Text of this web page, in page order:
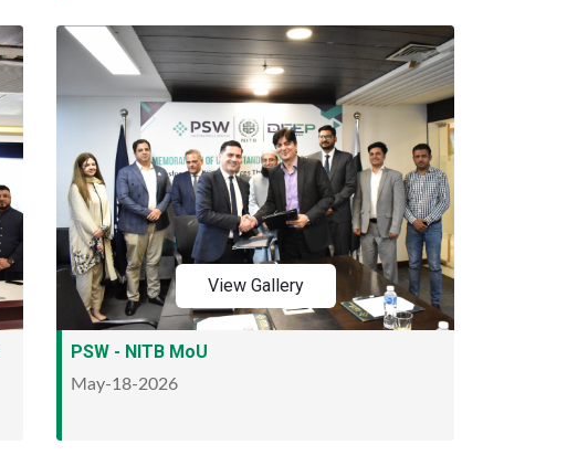
View Gallery
PSW - NITB MoU
May-18-2026